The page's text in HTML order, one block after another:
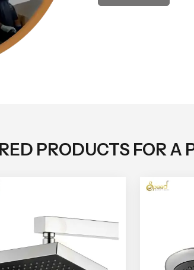
PRODUCTS FOR A